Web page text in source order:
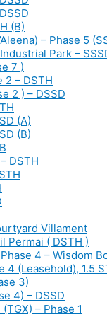
(B)
– Phase 5
Park –
7 )
2 – DSTH
2 ) – DSSD
(A)
(B)
DSTH
Villament
Permai ( DSTH )
4 – Wisdom
4 (Leasehold), 1.5
3)
4) – DSSD
– Phase 1